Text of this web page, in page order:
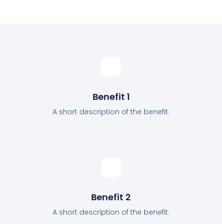
Benefit 1
A short description of the benefit.
Benefit 2
A short description of the benefit.